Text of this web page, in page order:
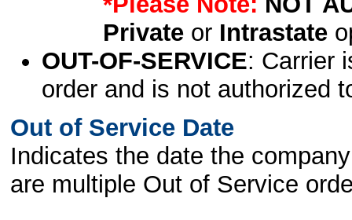
Privateor Intrastate
OUT-OF-SERVICE: Carrier
order and is not authorized
Out of Service Date
Indicates the date the
are multiple Out of Service